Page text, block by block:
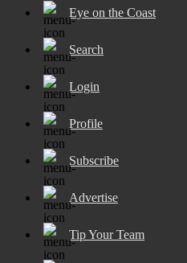
Eye on the Coast
Search
Login
Profile
Subscribe
Advertise
Tip Your Team